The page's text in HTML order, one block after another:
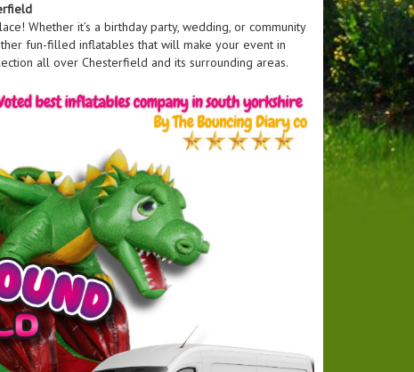
Whether it’s a birthday party, wedding, or community
fun-filled inflatables that will make your event in
all over Chesterfield and its surrounding areas.